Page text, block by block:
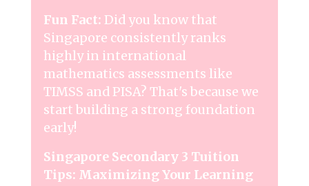
Fun Fact: Did you know that
Singapore consistently ranks
highly in international
mathematics assessments like
TIMSS and PISA? That's because we
start building a strong foundation
early!
Singapore Secondary 3 Tuition
Tips: Maximizing Your Learning